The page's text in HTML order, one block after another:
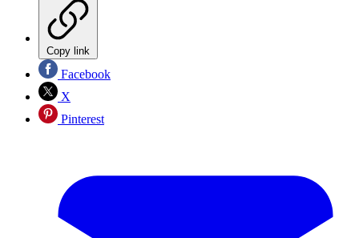
Copy link
Facebook
X
Pinterest